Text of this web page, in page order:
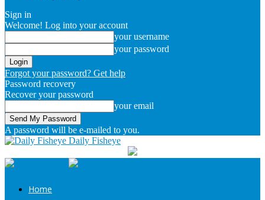
Sign in
Welcome! Log into your account
your username
your password
Forgot your password? Get help
Password recovery
Recover your password
your email
A password will be e-mailed to you.
Daily Fisheye
Home